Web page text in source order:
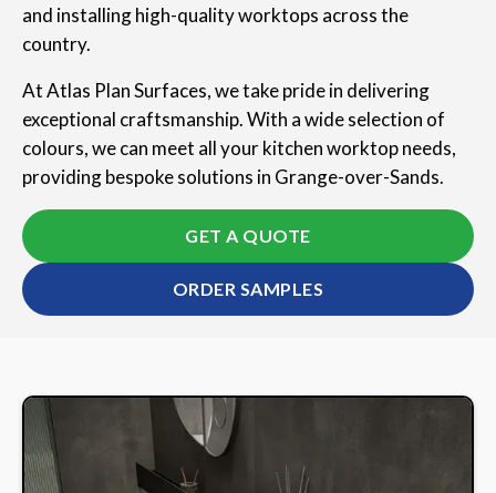
and installing high-quality worktops across the
country.
At Atlas Plan Surfaces, we take pride in delivering
exceptional craftsmanship. With a wide selection of
colours, we can meet all your kitchen worktop needs,
providing bespoke solutions in Grange-over-Sands.
GET A QUOTE
ORDER SAMPLES